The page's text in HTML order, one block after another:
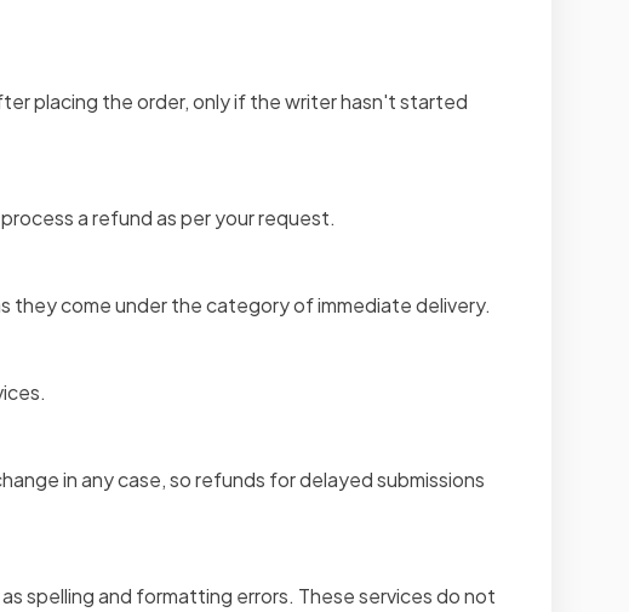
placing the order, only if the writer hasn't started
a refund as per your request.
they come under the category of immediate delivery.
in any case, so refunds for delayed submissions
spelling and formatting errors. These services do not